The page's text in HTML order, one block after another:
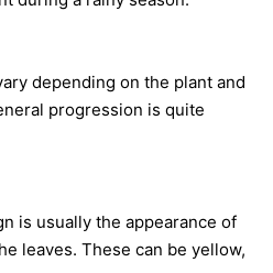
depending on the plant and
progression is quite
is usually the appearance of
leaves. These can be yellow,